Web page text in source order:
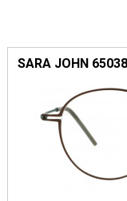
SARA JOHN 65038